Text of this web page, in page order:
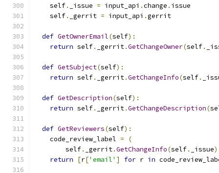
    self
. _issue = input_api .change . issue
    self
. _gerrit = input_api .gerrit
def GetOwnerEmail(self):
return self. _gerrit.GetChangeOwner(self.
def GetSubject(self):
return self. _gerrit.GetChangeInfo(self.
def GetDescription(self):
return self. _gerrit.GetChangeDescription(
def GetReviewers(self):
    code_review_label
=
(
        self
. _gerrit.GetChangeInfo(self. _issue
return
[r['email' ] for r in